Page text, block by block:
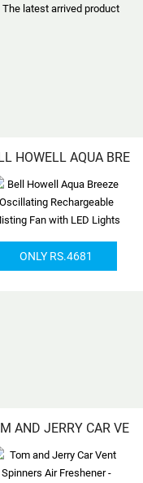
The latest arrived product
HOWELL AQUA BRE
ONLY RS.4681
AND JERRY CAR VE